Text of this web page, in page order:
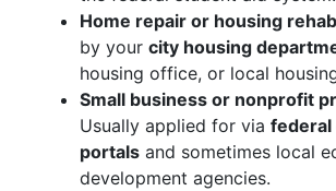
Home repair or housing rehab
by your city housing
housing office, or local
Small business or nonprofit
Usually applied for via federal
portals and sometimes local
development agencies.